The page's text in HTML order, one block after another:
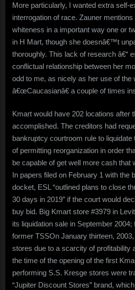
More particularly, I wanted extra self-
interrogation of race. Zauner
whiteness in a important way one or
in H Mart, though she doesnâ€™t
thoroughly. This lack of research â€“
conflictual relationship between her
odd to me, as nicely as her use of the
â€œCaucasianâ€ a couple of times
Kmart would have 202 locations after
accomplished. The creditors had
bankruptcy courtroom rule to liquidate
of permitting reorganization in order
be capable of get well more cash that
In papers filed on February 1 with the
docket, ESL “outlined plans to close
30 days in 2019” if the court would
buy bid. Big Kmart store #3979 in
its liquidation sale in September
former TSSOn January thirteen,
stores due to a scarcity of profitability
the time of the opening of the first
performing S.S. Kresge stores were
“Jupiter Discount Stores” brand,